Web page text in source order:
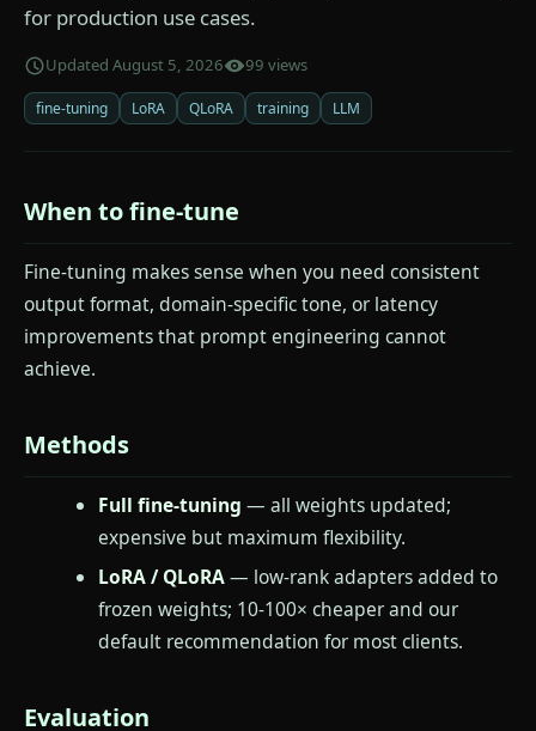
for production use cases.
Updated August 5, 2026 99 views
fine-tuning LoRA QLoRA training LLM
When to fine-tune
Fine-tuning makes sense when you need consistent
output format, domain-specific tone, or latency
improvements that prompt engineering cannot
achieve.
Methods
Full fine-tuning — all weights updated;
expensive but maximum flexibility.
LoRA / QLoRA— low-rank adapters added to
frozen weights; 10-100× cheaper and our
default recommendation for most clients.
Evaluation